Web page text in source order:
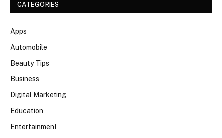
CATEGORIES
Apps
Automobile
Beauty Tips
Business
Digital Marketing
Education
Entertainment